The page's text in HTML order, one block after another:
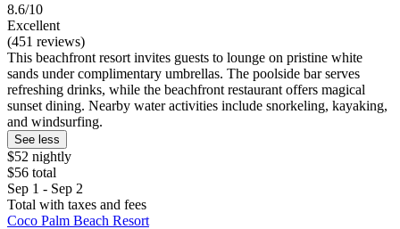
8.6/10
Excellent
(451 reviews)
This beachfront resort invites guests to lounge on pristine white
sands under complimentary umbrellas. The poolside bar serves
refreshing drinks, while the beachfront restaurant offers magical
sunset dining. Nearby water activities include snorkeling, kayaking,
and windsurfing.
See less
$52 nightly
$56 total
Sep 1 - Sep 2
Total with taxes and fees
Coco Palm Beach Resort